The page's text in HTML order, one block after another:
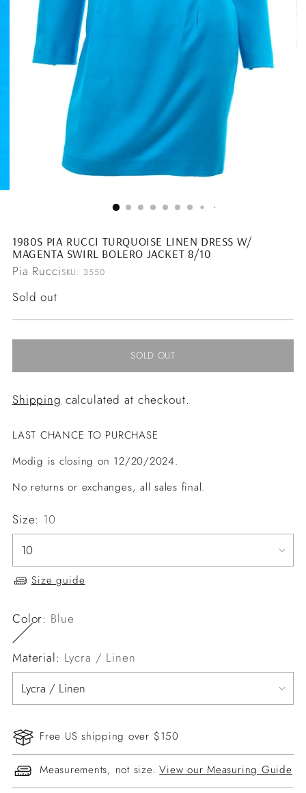
1980S PIA RUCCI TURQUOISE LINEN DRESS W/
MAGENTA SWIRL BOLERO JACKET 8/10
Pia RucciSKU: 3550
Regular
Sold out
SOLD OUT
Shipping calculated at checkout.
LAST CHANCE TO PURCHASE
Modig is closing on 12/20/2024.
No returns or exchanges, all sales final.
Size: 10
Size guide
Color: Blue
Material: Lycra / Linen
Free US shipping over $150
Measurements, not size.View our Measuring Guide